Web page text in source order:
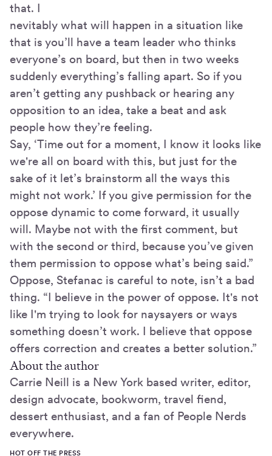
that. I
nevitably what will happen in a situation like
that is you’ll have a team leader who thinks
everyone’s on board, but then in two weeks
suddenly everything’s falling apart. So if you
aren’t getting any pushback or hearing any
opposition to an idea, take a beat and ask
people how they’re feeling.
Say, ‘Time out for a moment, I know it looks like
we're all on board with this, but just for the
sake of it let’s brainstorm all the ways this
might not work.’ If you give permission for the
oppose dynamic to come forward, it usually
will. Maybe not with the first comment, but
with the second or third, because you’ve given
them permission to oppose what’s being said.”
Oppose, Stefanac is careful to note, isn’t a bad
thing. “I believe in the power of oppose. It's not
like I'm trying to look for naysayers or ways
something doesn’t work. I believe that oppose
offers correction and creates a better solution.”
About the author
Carrie Neill is a New York based writer, editor,
design advocate, bookworm, travel fiend,
dessert enthusiast, and a fan of People Nerds
everywhere.
HOT OFF THE PRESS